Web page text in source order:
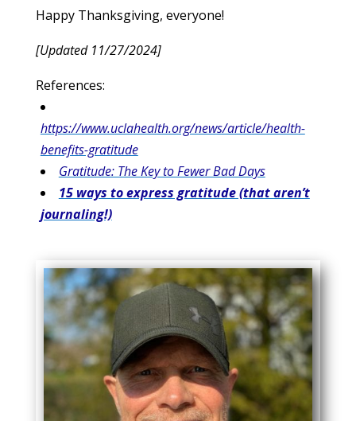
Happy Thanksgiving, everyone!
[Updated 11/27/2024]
References:
https://www.uclahealth.org/news/article/health-
benefits-gratitude
Gratitude: The Key to Fewer Bad Days
15 ways to express gratitude (that aren’t
journaling!)